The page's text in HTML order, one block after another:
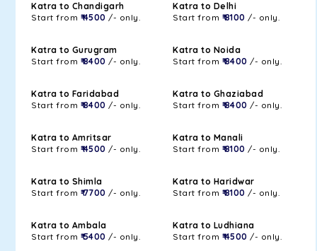
Katra to Chandigarh
Start from ₹ 4500 /- only.
Katra to Delhi
Start from ₹ 8100 /- only.
Katra to Gurugram
Start from ₹ 8400 /- only.
Katra to Noida
Start from ₹ 8400 /- only.
Katra to Faridabad
Start from ₹ 8400 /- only.
Katra to Ghaziabad
Start from ₹ 8400 /- only.
Katra to Amritsar
Start from ₹ 4500 /- only.
Katra to Manali
Start from ₹ 8100 /- only.
Katra to Shimla
Start from ₹ 7700 /- only.
Katra to Haridwar
Start from ₹ 8100 /- only.
Katra to Ambala
Start from ₹ 5400 /- only.
Katra to Ludhiana
Start from ₹ 4500 /- only.